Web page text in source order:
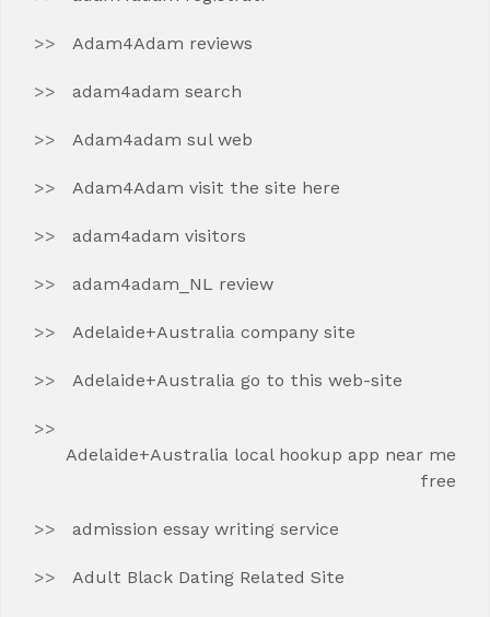
Adam4Adam reviews
adam4adam search
Adam4adam sul web
Adam4Adam visit the site here
adam4adam visitors
adam4adam_NL review
Adelaide+Australia company site
Adelaide+Australia go to this web-site
Adelaide+Australia local hookup app near me
free
admission essay writing service
Adult Black Dating Related Site